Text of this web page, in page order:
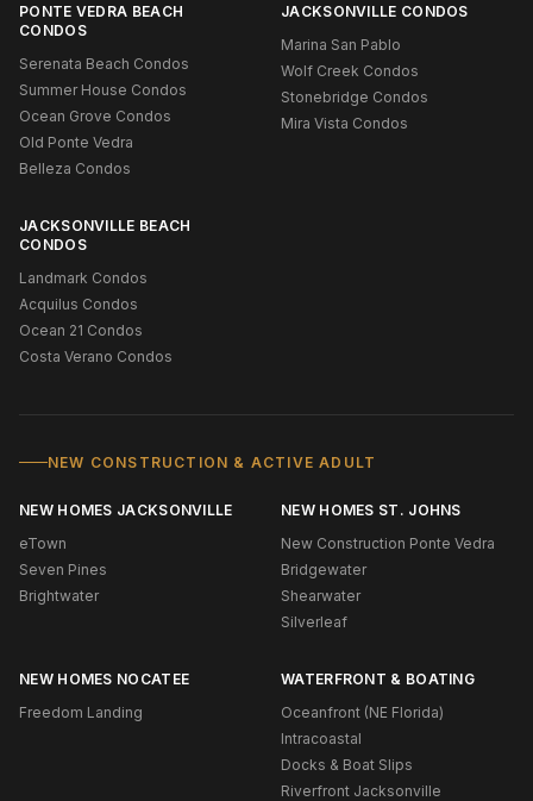
PONTE VEDRA BEACH
CONDOS
Serenata Beach Condos
Summer House Condos
Ocean Grove Condos
Old Ponte Vedra
Belleza Condos
JACKSONVILLE CONDOS
Marina San Pablo
Wolf Creek Condos
Stonebridge Condos
Mira Vista Condos
JACKSONVILLE BEACH
CONDOS
Landmark Condos
Acquilus Condos
Ocean 21 Condos
Costa Verano Condos
NEW CONSTRUCTION & ACTIVE ADULT
NEW HOMES JACKSONVILLE
eTown
Seven Pines
Brightwater
NEW HOMES ST. JOHNS
New Construction Ponte Vedra
Bridgewater
Shearwater
Silverleaf
NEW HOMES NOCATEE
Freedom Landing
WATERFRONT & BOATING
Oceanfront (NE Florida)
Intracoastal
Docks & Boat Slips
Riverfront Jacksonville